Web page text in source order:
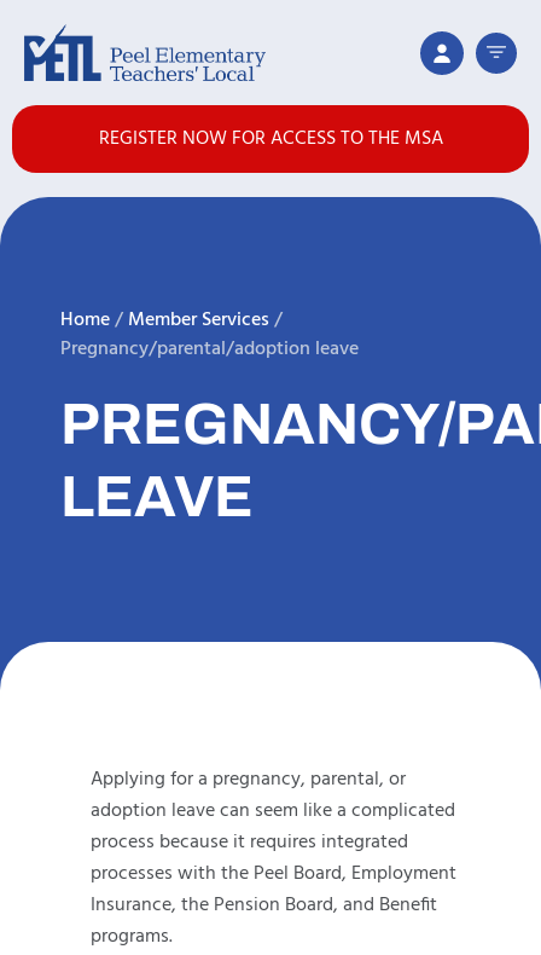
REGISTER NOW FOR ACCESS TO THE MSA
Home/Member Services/
Pregnancy/parental/adoption leave
PREGNANCY/
LEAVE
Applying for a pregnancy, parental, or
adoption leave can seem like a complicated
process because it requires integrated
processes with the Peel Board, Employment
Insurance, the Pension Board, and Benefit
programs.